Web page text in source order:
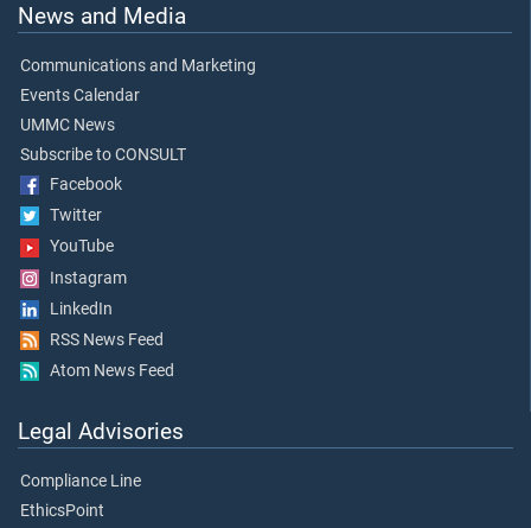
News and Media
Communications and Marketing
Events Calendar
UMMC News
Subscribe to CONSULT
Facebook
Twitter
YouTube
Instagram
LinkedIn
RSS News Feed
Atom News Feed
Legal Advisories
Compliance Line
EthicsPoint